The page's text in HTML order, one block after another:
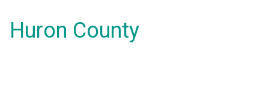
Huron County